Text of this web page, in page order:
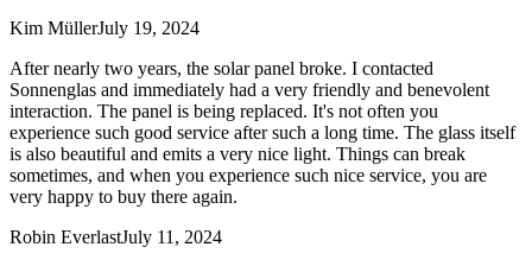
Kim MüllerJuly 19, 2024
After nearly two years, the solar panel broke. I contacted
Sonnenglas and immediately had a very friendly and benevolent
interaction. The panel is being replaced. It's not often you
experience such good service after such a long time. The glass itself
is also beautiful and emits a very nice light. Things can break
sometimes, and when you experience such nice service, you are
very happy to buy there again.
Robin EverlastJuly 11, 2024